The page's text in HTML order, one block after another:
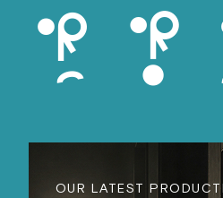
OUR LATEST